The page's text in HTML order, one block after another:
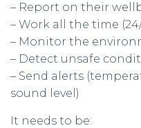
– Report on their
– Work all the time
– Monitor the
– Detect unsafe
– Send alerts
sound level)
It needs to be: